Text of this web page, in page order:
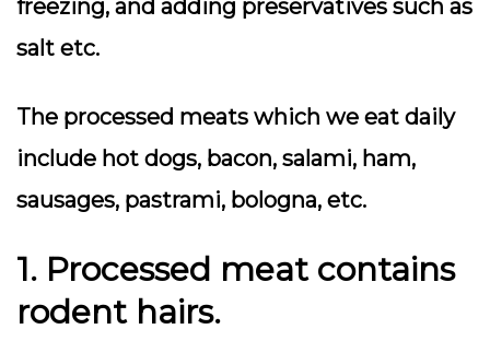
freezing, and adding preservatives such as
salt etc.
The processed meats which we eat daily
include hot dogs, bacon, salami, ham,
sausages, pastrami, bologna, etc.
1. Processed meat contains
rodent hairs.